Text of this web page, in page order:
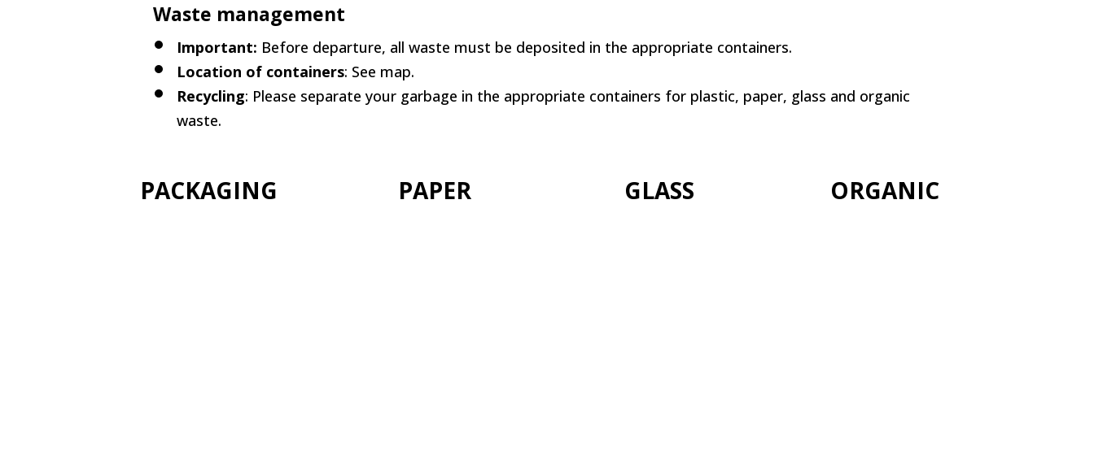
Waste management
Important: Before departure, all waste must be deposited in the appropriate containers.
Location of containers: See map.
Recycling: Please separate your garbage in the appropriate containers for plastic, paper, glass and organic
waste.
PACKAGING PAPER GLASS ORGANIC